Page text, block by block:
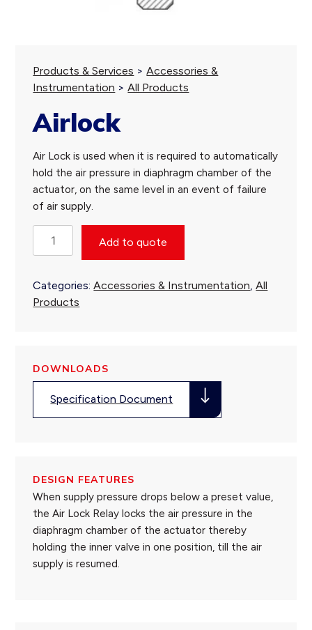
Products & Services >Accessories &
Instrumentation >All Products
Airlock
Air Lock is used when it is required to automatically
hold the air pressure in diaphragm chamber of the
actuator, on the same level in an event of failure
of air supply.
Add to quote
Categories:Accessories & Instrumentation,All
Products
DOWNLOADS
Specification Document
DESIGN FEATURES
When supply pressure drops below a preset value,
the Air Lock Relay locks the air pressure in the
diaphragm chamber of the actuator thereby
holding the inner valve in one position, till the air
supply is resumed.